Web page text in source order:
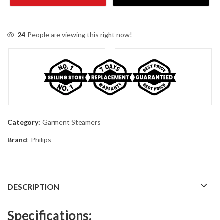
24 People are viewing this right now!
Category: Garment Steamers
Brand: Philips
DESCRIPTION
Specifications: